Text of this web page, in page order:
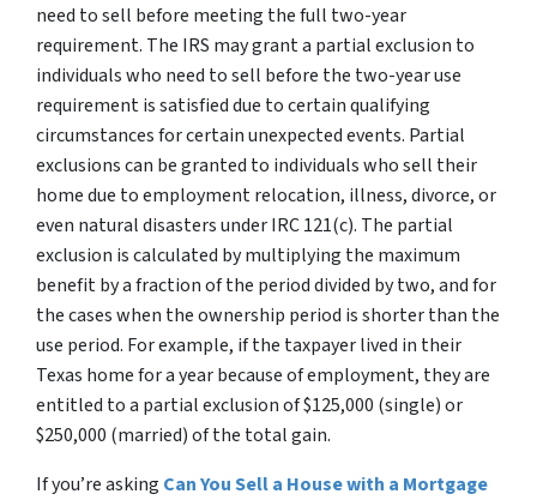
need to sell before meeting the full two-year
requirement. The IRS may grant a partial exclusion to
individuals who need to sell before the two-year use
requirement is satisfied due to certain qualifying
circumstances for certain unexpected events. Partial
exclusions can be granted to individuals who sell their
home due to employment relocation, illness, divorce, or
even natural disasters under IRC 121(c). The partial
exclusion is calculated by multiplying the maximum
benefit by a fraction of the period divided by two, and for
the cases when the ownership period is shorter than the
use period. For example, if the taxpayer lived in their
Texas home for a year because of employment, they are
entitled to a partial exclusion of $125,000 (single) or
$250,000 (married) of the total gain.
If you’re asking Can You Sell a House with a Mortgage